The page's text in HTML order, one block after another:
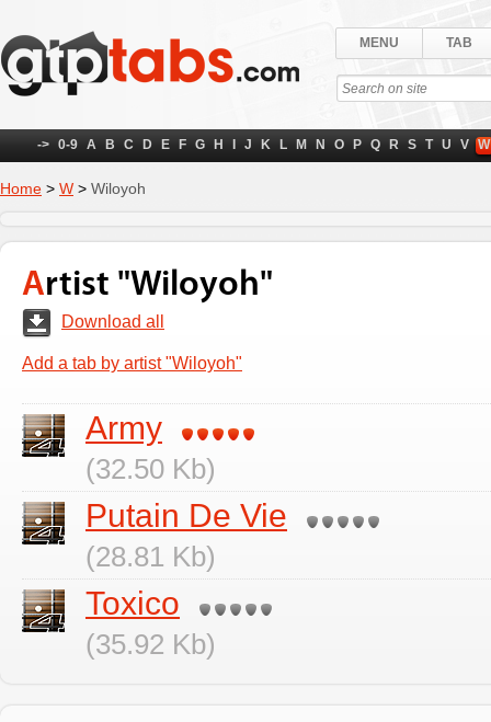
MENU TAB
-> 0-9 A B C D E F G H J K L M N O P Q R S T U V W
Home > W > Wiloyoh
Artist "Wiloyoh"
Download all
Add a tab by artist "Wiloyoh"
Army
(32.50 Kb)
Putain De Vie
(28.81 Kb)
Toxico
(35.92 Kb)